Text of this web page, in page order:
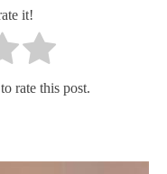
it!
rate this post.